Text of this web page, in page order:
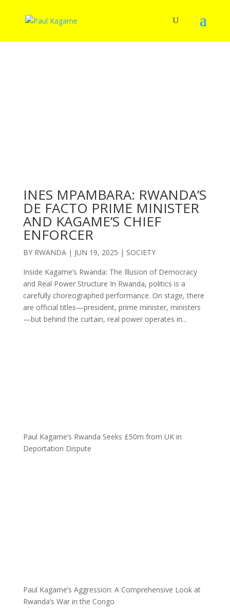
INES MPAMBARA: RWANDA’S
DE FACTO PRIME MINISTER
AND KAGAME’S CHIEF
ENFORCER
BY RWANDA| JUN 19, 2025 | SOCIETY
Inside Kagame’s Rwanda: The Illusion of Democracy
and Real Power Structure In Rwanda, politics is a
carefully choreographed performance. On stage, there
are official titles—president, prime minister, ministers
—but behind the curtain, real power operates in...
Paul Kagame’s Rwanda Seeks £50m from UK in
Deportation Dispute
Paul Kagame’s Aggression: A Comprehensive Look at
Rwanda’s War in the Congo